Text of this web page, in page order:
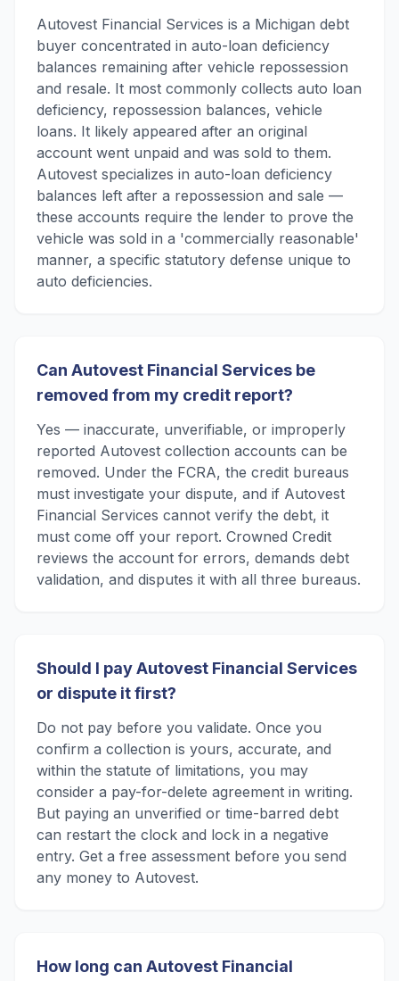
Autovest Financial Services is a Michigan debt
buyer concentrated in auto-loan deficiency
balances remaining after vehicle repossession
and resale. It most commonly collects auto loan
deficiency, repossession balances, vehicle
loans. It likely appeared after an original
account went unpaid and was sold to them.
Autovest specializes in auto-loan deficiency
balances left after a repossession and sale —
these accounts require the lender to prove the
vehicle was sold in a 'commercially reasonable'
manner, a specific statutory defense unique to
auto deficiencies.
Can Autovest Financial Services be
removed from my credit report?
Yes — inaccurate, unverifiable, or improperly
reported Autovest collection accounts can be
removed. Under the FCRA, the credit bureaus
must investigate your dispute, and if Autovest
Financial Services cannot verify the debt, it
must come off your report. Crowned Credit
reviews the account for errors, demands debt
validation, and disputes it with all three bureaus.
Should I pay Autovest Financial Services
or dispute it first?
Do not pay before you validate. Once you
confirm a collection is yours, accurate, and
within the statute of limitations, you may
consider a pay-for-delete agreement in writing.
But paying an unverified or time-barred debt
can restart the clock and lock in a negative
entry. Get a free assessment before you send
any money to Autovest.
How long can Autovest Financial